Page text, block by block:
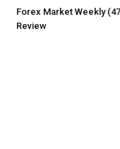
Forex Market Weekly
Review